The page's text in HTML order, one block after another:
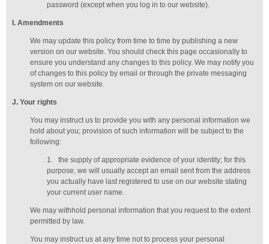
password (except when you log in to our website).
. Amendments
We may update this policy from time to time by publishing a new
version on our website. You should check this page occasionally to
ensure you understand any changes to this policy. We may notify you
of changes to this policy by email or through the private messaging
system on our website.
J. Your rights
You may instruct us to provide you with any personal information we
hold about you; provision of such information will be subject to the
following:
1.
the supply of appropriate evidence of your identity; for this
purpose, we will usually acceptan email sent from the address
you actually have last registered to use on our website stating
your current user name.
We may withhold personal information that you request to the extent
permitted by law.
You may instruct us at any time not to process your personal